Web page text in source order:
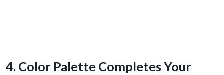
4. Color Palette Completes Your